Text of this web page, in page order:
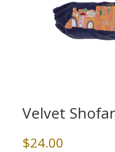
Velvet
$24.00